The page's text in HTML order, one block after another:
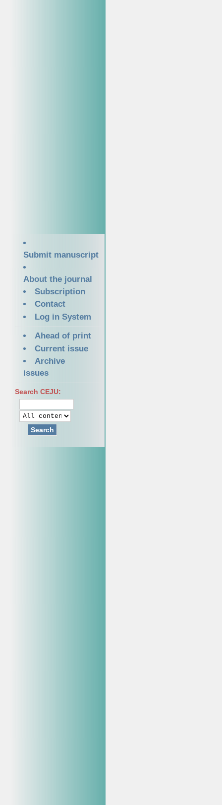
Submit manuscript
About the journal
Subscription
Contact
Log in System
Ahead of print
Current issue
Archive
issues
Search CEJU:
Search